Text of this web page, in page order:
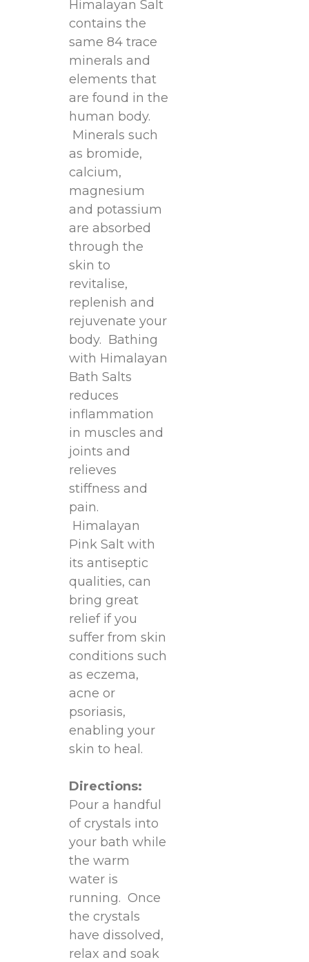
Himalayan Salt
contains the
same 84 trace
minerals and
elements that
are found in the
human body.
Minerals such
as bromide,
calcium,
magnesium
and potassium
are absorbed
through the
skin to
revitalise,
replenish and
rejuvenate your
body. Bathing
with Himalayan
Bath Salts
reduces
inflammation
in muscles and
joints and
relieves
stiffness and
pain.
Himalayan
Pink Salt with
its antiseptic
qualities, can
bring great
relief if you
suffer from skin
conditions such
as eczema,
acne or
psoriasis,
enabling your
skin to heal.
Directions:
Pour a handful
of crystals into
your bath while
the warm
water is
running. Once
the crystals
have dissolved,
relax and soak